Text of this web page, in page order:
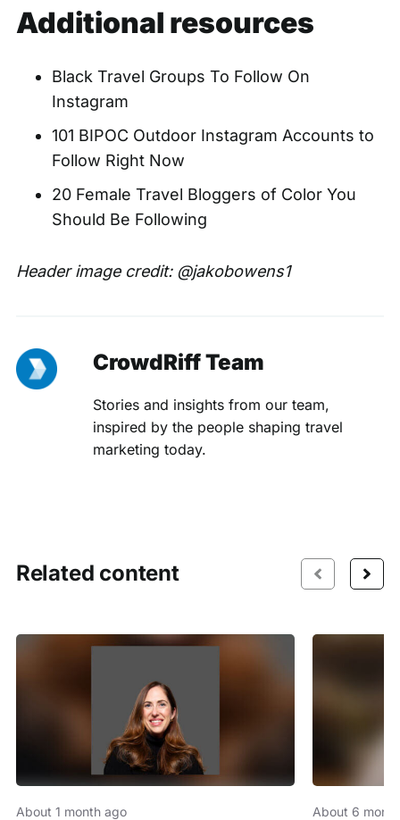
Additional resources
Black Travel Groups To Follow On
Instagram
101 BIPOC Outdoor Instagram Accounts to
Follow Right Now
20 Female Travel Bloggers of Color You
Should Be Following
Header image credit: @jakobowens1
CrowdRiff Team
Stories and insights from our team,
inspired by the people shaping travel
marketing today.
Related content
About 1 month ago About 6